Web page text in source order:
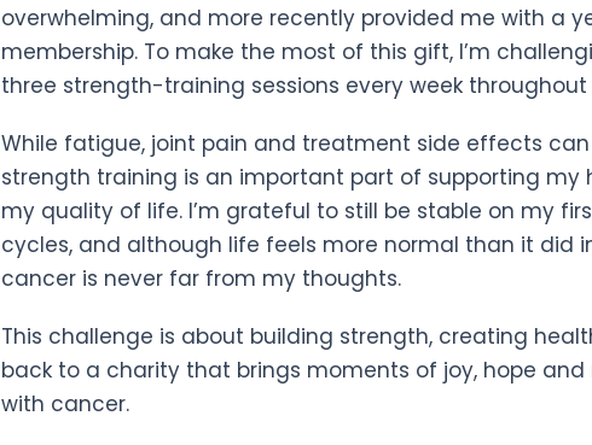
overwhelming, and more recently provided me with a
membership. To make the most of this gift, I’m
three strength-training sessions every week throughout
While fatigue, joint pain and treatment side effects
strength training is an important part of supporting my
my quality of life. I’m grateful to still be stable on my
cycles, and although life feels more normal than it did
cancer is never far from my thoughts.
This challenge is about building strength, creating
back to a charity that brings moments of joy, hope and
with cancer.